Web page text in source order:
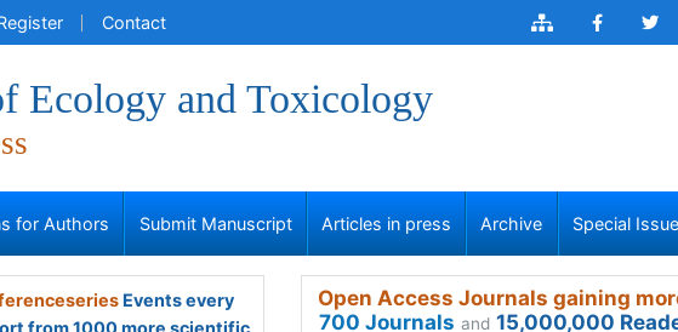
Contact
Ecology and Toxicology
for Authors Submit Manuscript Articles in press Archive Special
Events every
from 1000 more scientific
Open Access Journals gaining
700 Journals and 15,000,000